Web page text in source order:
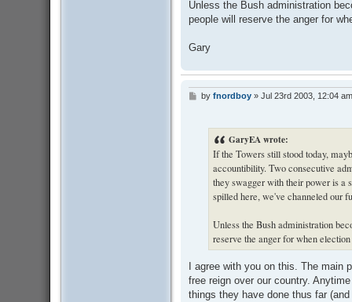
Unless the Bush administration
people will reserve the anger for
Gary
Pby fnordboy» Jul 23rd 2003, 12:04 am
GaryEA wrote:
If the Towers still stood today,
accountibility. Two consecutive
they swagger with their power is a
spilled here, we've channeled our
Unless the Bush administration
reserve the anger for when
I agree with you on this. The
free reign over our country.
things they have done thus far